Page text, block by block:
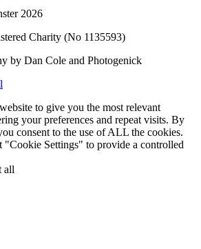
2026
Charity (No 1135593)
by Dan Cole and Photogenick
to give you the most relevant
your preferences and repeat visits. By
consent to the use of ALL the cookies.
Settings" to provide a controlled
all